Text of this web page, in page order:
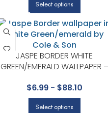
Select options
JASPE BORDER WHITE
GREEN/EMERALD WALLPAPER –
BY COLE & SON
$6.99- $88.10
Select options